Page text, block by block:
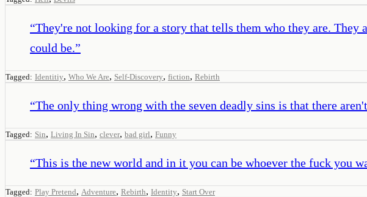
“They're not looking for a story that tells them who they are. They
could be.”
Tagged: Identitiy, Who We Are, Self-Discovery, fiction, Rebirth
“The only thing wrong with the seven deadly sins is that there
Tagged: Sin, Living In Sin, clever, bad girl, Funny
“This is the new world and in it you can be whoever the fuck you
Tagged: Play Pretend, Adventure, Rebirth, Identity, Start Over